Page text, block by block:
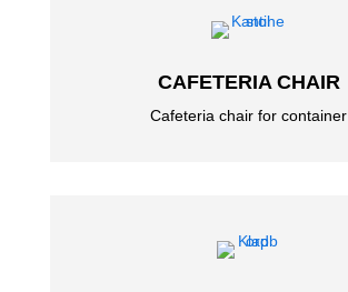
CAFETERIA CHAIR
Cafeteria chair for container